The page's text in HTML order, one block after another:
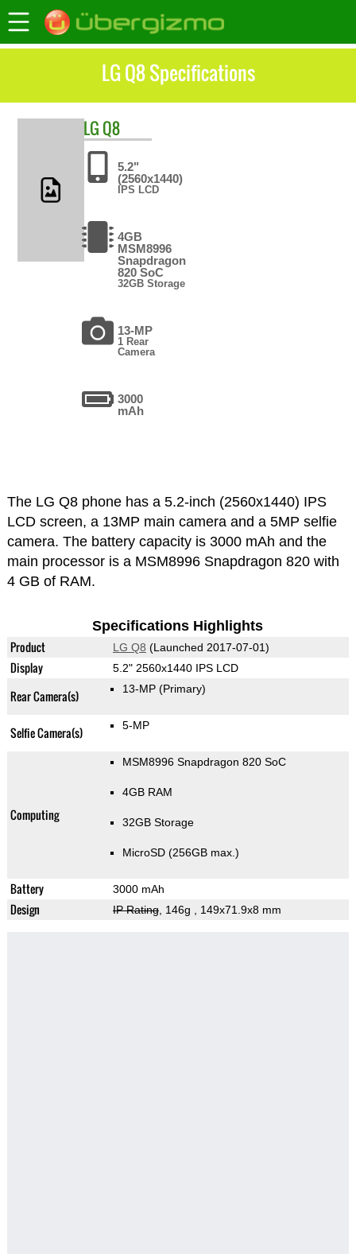
LG Q8 Specifications
LG Q8
5.2"
(2560x1440)
IPS LCD
4GB
MSM8996
Snapdragon
820 SoC
32GB Storage
13-MP
1 Rear
Camera
3000
mAh
The LG Q8 phone has a 5.2-inch (2560x1440) IPS
LCD screen, a 13MP main camera and a 5MP selfie
camera. The battery capacity is 3000 mAh and the
main processor is a MSM8996 Snapdragon 820 with
4 GB of RAM.
Specifications Highlights
Product LG Q8 (Launched 2017-07-01)
Display 5.2" 2560x1440 IPS LCD
Rear Camera(s) 13-MP (Primary)
Selfie Camera(s) 5-MP
Computing
MSM8996 Snapdragon 820 SoC
4GB RAM
32GB Storage
MicroSD (256GB max.)
Battery 3000 mAh
Design IP Rating, 146g , 149x71.9x8 mm